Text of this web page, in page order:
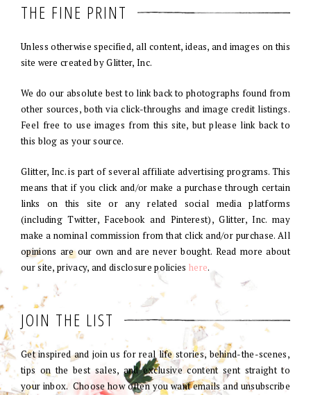
THE FINE PRINT
Unless otherwise specified, all content, ideas, and images on this
site were created by Glitter, Inc.
We do our absolute best to link back to photographs found from
other sources, both via click-throughs and image credit listings.
Feel free to use images from this site, but please link back to
this blog as your source.
Glitter, Inc. is part of several affiliate advertising programs. This
means that if you click and/or make a purchase through certain
links on this site or any related social media platforms
(including Twitter, Facebook and Pinterest), Glitter, Inc. may
make a nominal commission from that click and/or purchase. All
opinions are our own and are never bought. Read more about
our site, privacy, and disclosure policies here.
JOIN THE LIST
Get inspired and join us for real life stories, behind-the-scenes,
tips on the best sales, and exclusive content sent straight to
your inbox. Choose how often you want emails and unsubscribe